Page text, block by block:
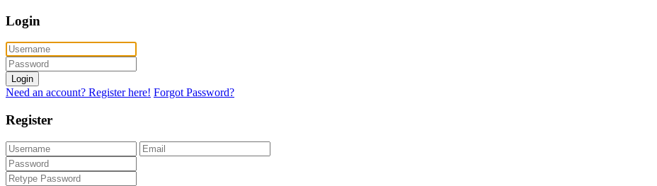
Login
Login
Need an account? Register here! Forgot Password?
Register